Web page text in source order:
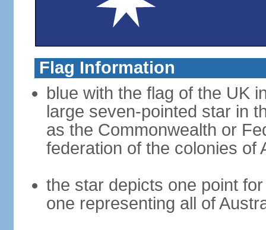
Flag Information
blue with the flag of the UK
large seven-pointed star in
as the Commonwealth or
federation of the colonies of
the star depicts one point
one representing all of